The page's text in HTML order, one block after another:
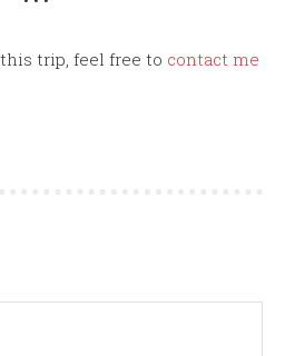
trip, feel free to contact me